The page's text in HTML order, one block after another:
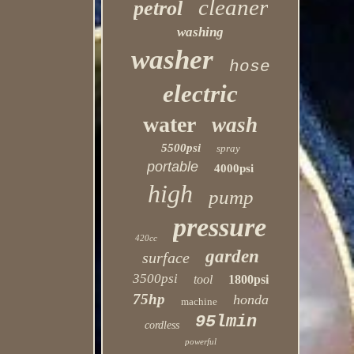
petrol cleaner
washing
washer hose
electric
water wash
5500psi spray
portable 4000psi
high pump
420cc pressure
surface garden
3500psi tool 1800psi
75hp machine honda
cordless 95lmin
powerful